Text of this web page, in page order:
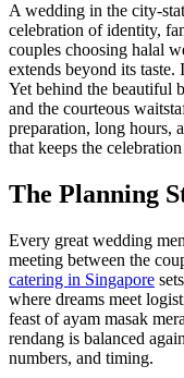
A wedding in the city-
celebration of identity,
couples choosing halal
extends beyond its taste.
Yet behind the beautiful
and the courteous
preparation, long hours,
that keeps the
The Planning
Every great wedding
meeting between the
catering in Singapore
where dreams meet
feast of ayam masak
rendang is balanced
numbers, and timing.